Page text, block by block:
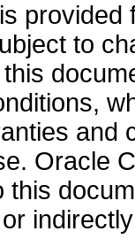
to
and
Oracle
this